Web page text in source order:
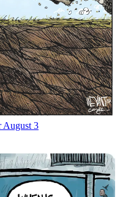
August 3